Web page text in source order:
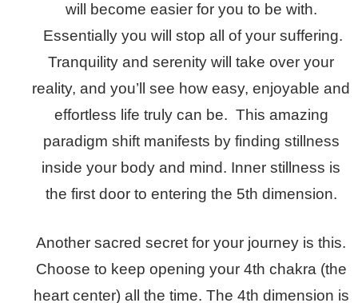
will become easier for you to be with.
Essentially you will stop all of your suffering.
Tranquility and serenity will take over your
reality, and you’ll see how easy, enjoyable and
effortless life truly can be. This amazing
paradigm shift manifests by finding stillness
inside your body and mind. Inner stillness is
the first door to entering the 5th dimension.
Another sacred secret for your journey is this.
Choose to keep opening your 4th chakra (the
heart center) all the time. The 4th dimension is